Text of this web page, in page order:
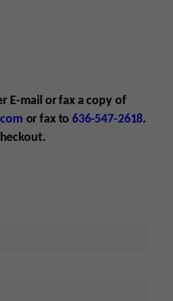
E-mail or fax a copy of
or fax to 636-547-2618.